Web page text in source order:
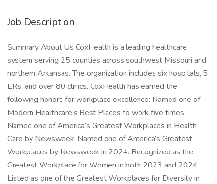
Job Description
Summary About Us CoxHealth is a leading healthcare
system serving 25 counties across southwest Missouri and
northern Arkansas. The organization includes six hospitals, 5
ERs, and over 80 clinics. CoxHealth has earned the
following honors for workplace excellence: Named one of
Modern Healthcare’s Best Places to work five times.
Named one of America’s Greatest Workplaces in Health
Care by Newsweek. Named one of America’s Greatest
Workplaces by Newsweek in 2024. Recognized as the
Greatest Workplace for Women in both 2023 and 2024.
Listed as one of the Greatest Workplaces for Diversity in